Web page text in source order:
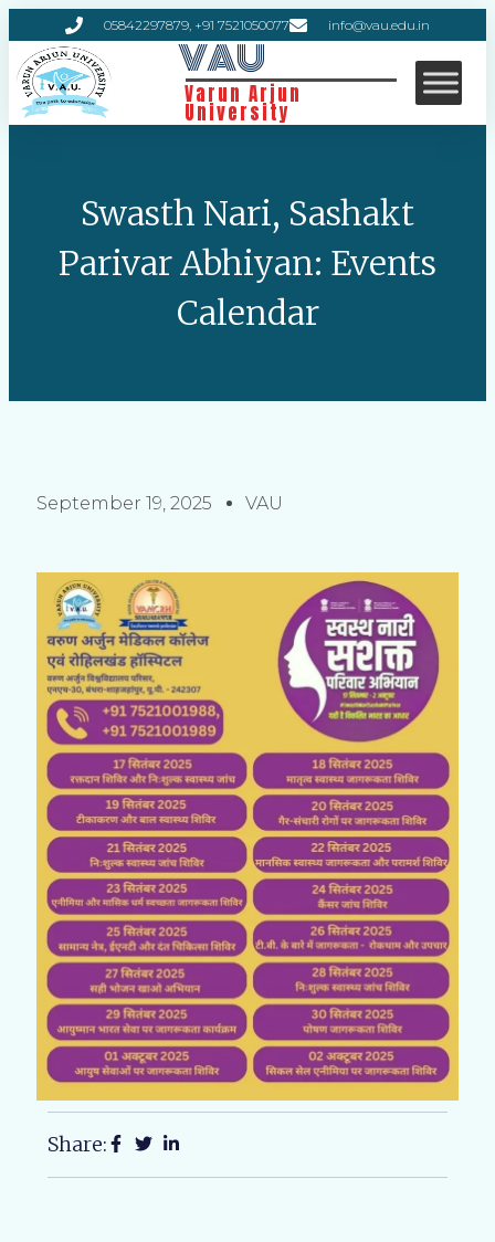
05842297879, +91 7521050077 info@vau.edu.in
VAU
Varun Arjun
University
Swasth Nari, Sashakt
Parivar Abhiyan: Events
Calendar
September 19, 2025 VAU
Share: